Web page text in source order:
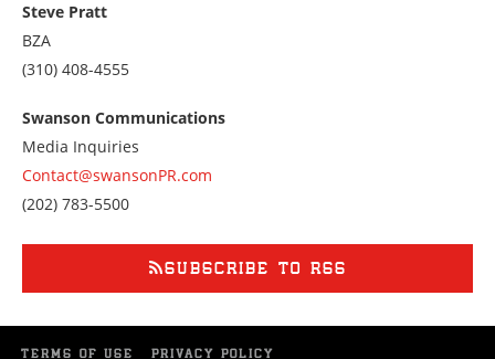
8188178001
Steve Pratt
BZA
Call
3104084555
(310) 408-4555
Swanson Communications
Media Inquiries
Contact@swansonPR.com
Call
(202) 783-5500
SUBSCRIBE TO RSS
TERMS OF USE PRIVACY POLICY